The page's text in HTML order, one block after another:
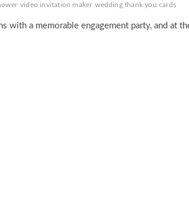
video invitation maker wedding thank you cards
with a memorable engagement party, and at